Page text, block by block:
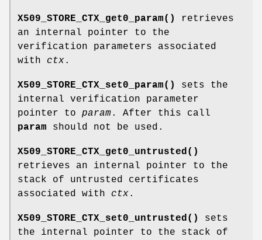
X509_STORE_CTX_get0_param()
retrieves
an internal pointer to the
verification parameters associated
with ctx.
X509_STORE_CTX_set0_param()
sets the
internal verification parameter
pointer to param. After this call
param should not be used.
X509_STORE_CTX_get0_untrusted()
retrieves an internal pointer to the
stack of untrusted certificates
associated with ctx.
X509_STORE_CTX_set0_untrusted()
sets
the internal pointer to the stack of